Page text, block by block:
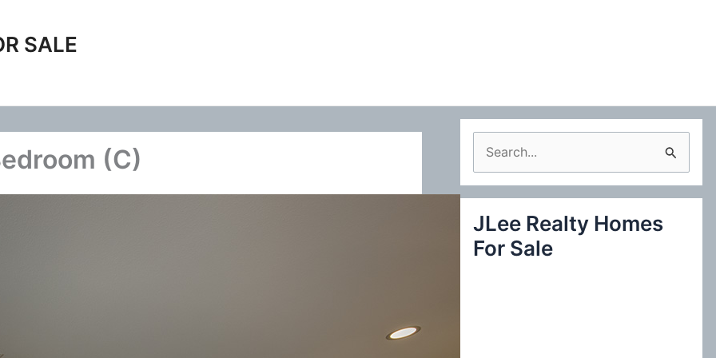
SALE
(C)
e
a
c
JLee Realty Homes
For Sale